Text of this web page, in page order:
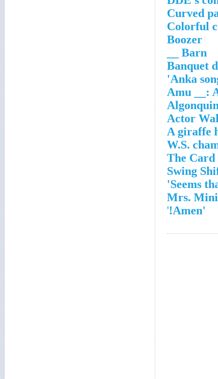
Curved
Colorful
Boozer
Barn __
Banquet
Anka
Amu __:
Actor
A giraffe
'Amen!
'